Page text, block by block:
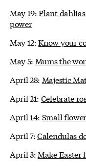
May 19:Plant
power
May 12:Know your
May 5: Mums the
April 28: Majestic
April 21: Celebrate
April 14: Small
April 7:Calendulas
April 3: Make Easter